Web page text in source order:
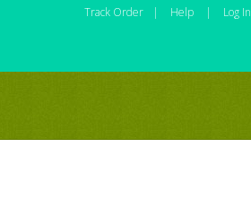
Track Order | Help | Log In